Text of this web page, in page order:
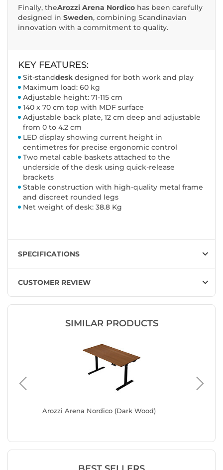
Finally, theArozzi Arena Nordico has been carefully
designed in Sweden, combining Scandinavian
innovation with a commitment to quality.
KEY FEATURES:
Sit-standdesk designed for both work and play
Maximum load: 60 kg
Adjustable height: 71-115 cm
140 x 70 cm top with MDF surface
Adjustable back plate, 12 cm deep and adjustable
from 0 to 4.2 cm
LED display showing current height in
centimetres for precise ergonomic control
Two metal cable baskets attached to the
underside of the desk using quick-release
brackets
Stable construction with high-quality metal frame
and discreet rounded legs
Net weight of desk: 38.8 Kg
SPECIFICATIONS
CUSTOMER REVIEW
SIMILAR PRODUCTS
Arozzi Arena Nordico (Dark Wood)